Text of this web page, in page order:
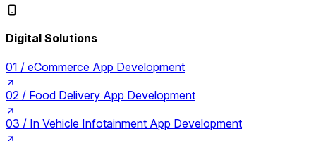
Digital Solutions
01 / eCommerce App Development
02 / Food Delivery App Development
03 / In Vehicle Infotainment App Development